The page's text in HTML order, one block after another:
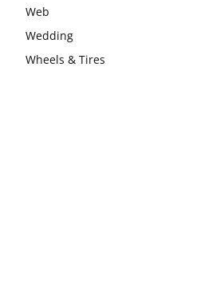
Web
Wedding
Wheels & Tires